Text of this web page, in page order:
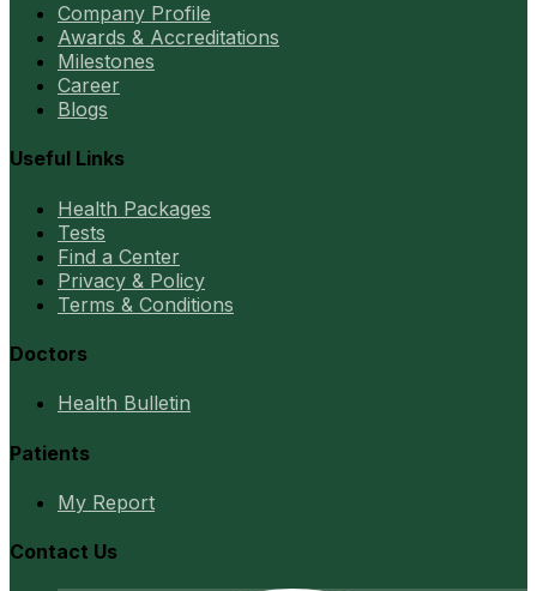
Company Profile
Awards & Accreditations
Milestones
Career
Blogs
Useful Links
Health Packages
Tests
Find a Center
Privacy & Policy
Terms & Conditions
Doctors
Health Bulletin
Patients
My Report
Contact Us